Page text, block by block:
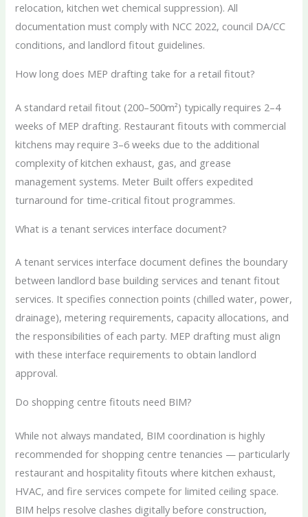
relocation, kitchen wet chemical suppression). All
documentation must comply with NCC 2022, council DA/CC
conditions, and landlord fitout guidelines.
How long does MEP drafting take for a retail fitout?
A standard retail fitout (200–500m²) typically requires 2–4
weeks of MEP drafting. Restaurant fitouts with commercial
kitchens may require 3–6 weeks due to the additional
complexity of kitchen exhaust, gas, and grease
management systems. Meter Built offers expedited
turnaround for time-critical fitout programmes.
What is a tenant services interface document?
A tenant services interface document defines the boundary
between landlord base building services and tenant fitout
services. It specifies connection points (chilled water, power,
drainage), metering requirements, capacity allocations, and
the responsibilities of each party. MEP drafting must align
with these interface requirements to obtain landlord
approval.
Do shopping centre fitouts need BIM?
While not always mandated, BIM coordination is highly
recommended for shopping centre tenancies — particularly
restaurant and hospitality fitouts where kitchen exhaust,
HVAC, and fire services compete for limited ceiling space.
BIM helps resolve clashes digitally before construction,